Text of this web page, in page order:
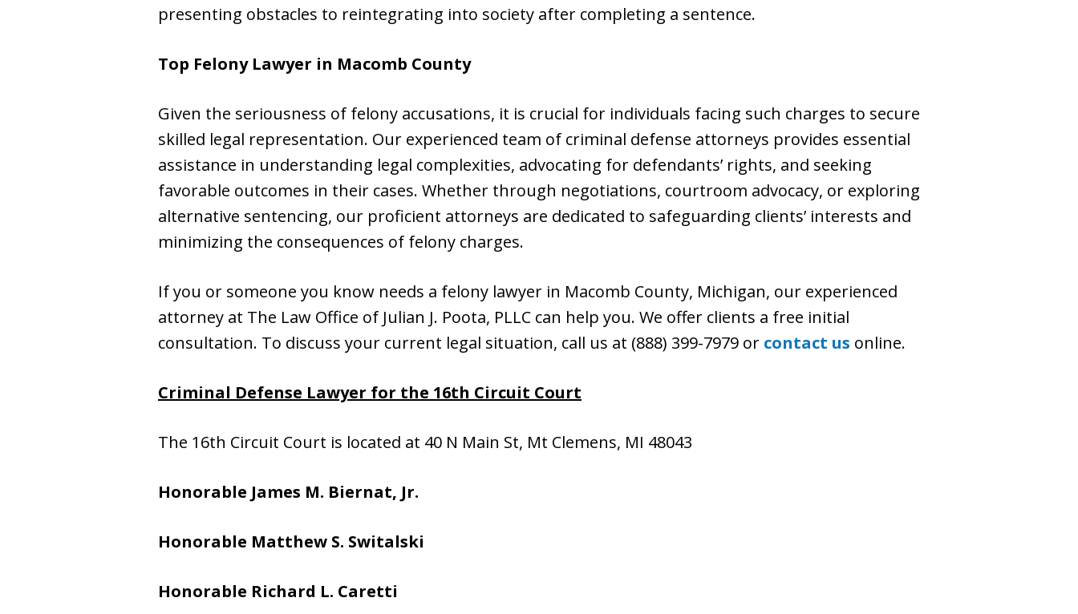
presenting obstacles to reintegrating into society after completing a sentence.
Top Felony Lawyer in Macomb County
Given the seriousness of felony accusations, it is crucial for individuals facing such charges to secure
skilled legal representation. Our experienced team of criminal defense attorneys provides essential
assistance in understanding legal complexities, advocating for defendants’ rights, and seeking
favorable outcomes in their cases. Whether through negotiations, courtroom advocacy, or exploring
alternative sentencing, our proficient attorneys are dedicated to safeguarding clients’ interests and
minimizing the consequences of felony charges.
If you or someone you know needs a felony lawyer in Macomb County, Michigan, our experienced
attorney at The Law Office of Julian J. Poota, PLLC can help you. We offer clients a free initial
consultation. To discuss your current legal situation, call us at (888) 399-7979 or contact us online.
Criminal Defense Lawyer for the 16th Circuit Court
The 16th Circuit Court is located at 40 N Main St, Mt Clemens, MI 48043
Honorable James M. Biernat, Jr.
Honorable Matthew S. Switalski
Honorable Richard L. Caretti